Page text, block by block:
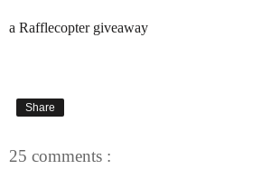
a Rafflecopter giveaway
Share
25 comments :